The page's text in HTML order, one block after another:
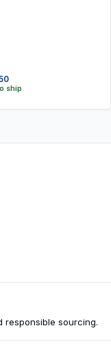
ship
responsible sourcing.